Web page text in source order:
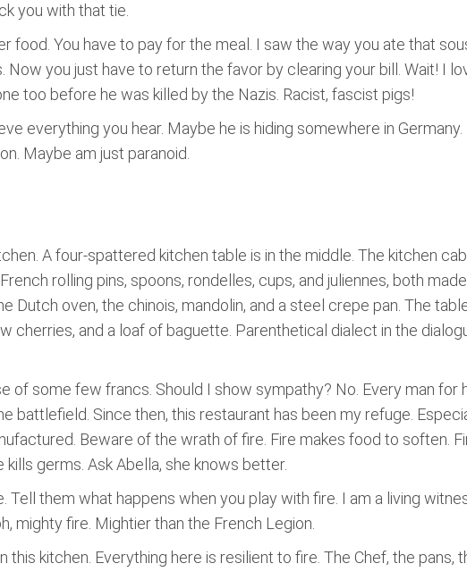
you with that tie.
food. You have to pay for the meal. I saw the way you ate that
you just have to return the favor by clearing your bill. Wait! I
too before he was killed by the Nazis. Racist, fascist pigs!
everything you hear. Maybe he is hiding somewhere in Germany.
Maybe am just paranoid.
A four-spattered kitchen table is in the middle. The kitchen
rolling pins, spoons, rondelles, cups, and juliennes, both
Dutch oven, the chinois, mandolin, and a steel crepe pan. The
cherries, and a loaf of baguette. Parenthetical dialect in the
of some few francs. Should I show sympathy? No. Every man for
Since then, this restaurant has been my refuge.
Beware of the wrath of fire. Fire makes food to soften.
germs. Ask Abella, she knows better.
them what happens when you play with fire. I am a living
mighty fire. Mightier than the French Legion.
kitchen. Everything here is resilient to fire. The Chef, the pans,